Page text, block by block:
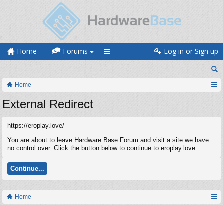
Home Forums Log in or Sign up
Home
External Redirect
https://eroplay.love/
You are about to leave Hardware Base Forum and visit a site we have
no control over. Click the button below to continue to eroplay.love.
Continue...
Home